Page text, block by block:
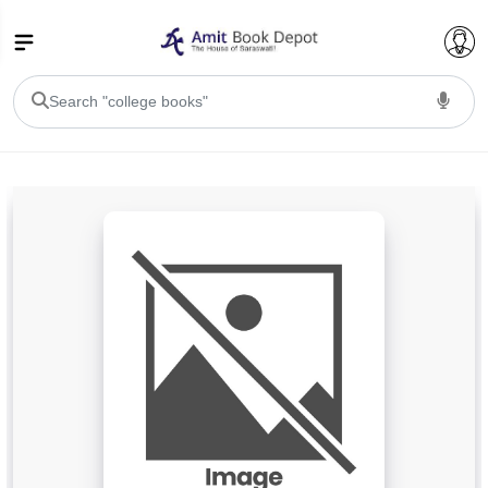
BA 1st Semester PU Chandigarh
BA 3rd Semester PU Chandigarh
BA 5th Semester PU Chandigarh
BA 6th Semester PU Chandigarh
BSC PU Chandigarh
BSC 1st Semester PU Chandigarh
BSC 3rd Semester PU Chandigarh